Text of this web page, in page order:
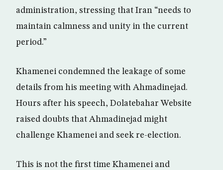
administration, stressing that Iran “needs to
maintain calmness and unity in the current
period.”
Khamenei condemned the leakage of some
details from his meeting with Ahmadinejad.
Hours after his speech, Dolatebahar Website
raised doubts that Ahmadinejad might
challenge Khamenei and seek re-election.
This is not the first time Khamenei and